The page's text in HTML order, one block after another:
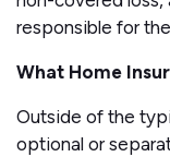
responsible for
What Home
Outside of the
optional or